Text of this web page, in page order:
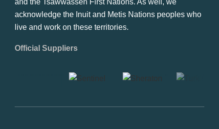
acknowledge the Inuit and Metis Nations peoples who
live and work on these territories.
Official Suppliers